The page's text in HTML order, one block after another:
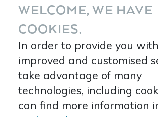
WELCOME, WE HAVE
COOKIES.
In order to provide you
improved and customised
take advantage of many
technologies, including
can find more information